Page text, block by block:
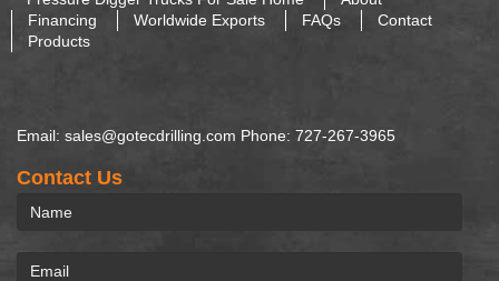
Financing
Worldwide Exports FAQs
Contact
Products
Email: sales@gotecdrilling.com Phone: 727-267-3965
Contact Us